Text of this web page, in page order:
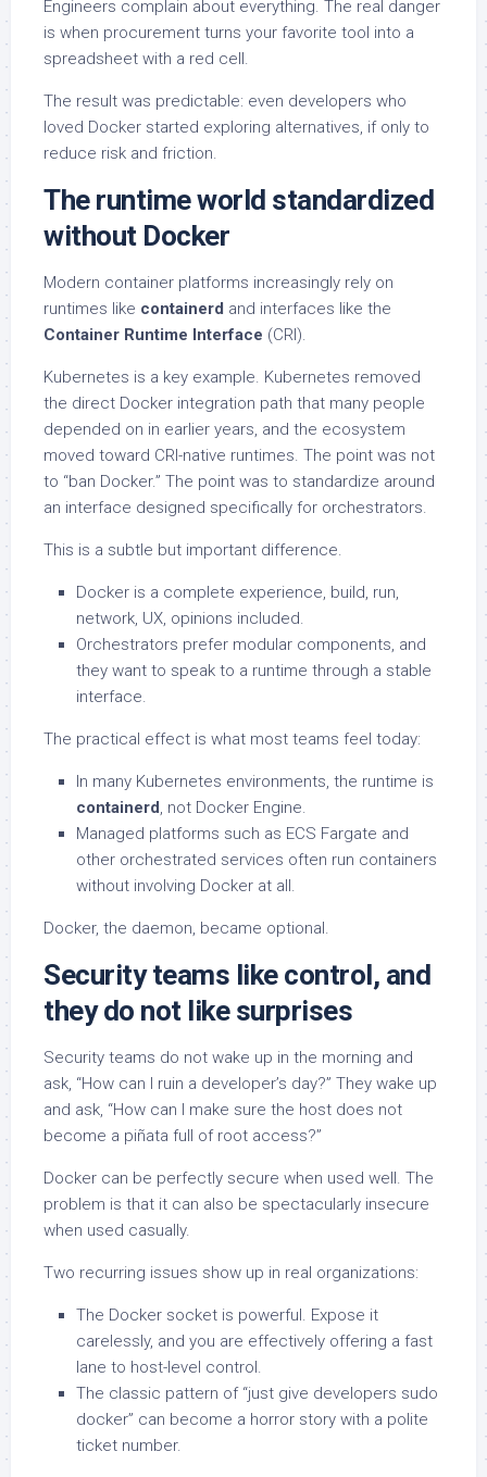
Engineers complain about everything. The real danger
is when procurement turns your favorite tool into a
spreadsheet with a red cell.
The result was predictable: even developers who
loved Docker started exploring alternatives, if only to
reduce risk and friction.
The runtime world standardized
without Docker
Modern container platforms increasingly rely on
runtimes like containerd and interfaces like the
Container Runtime Interface (CRI).
Kubernetes is a key example. Kubernetes removed
the direct Docker integration path that many people
depended on in earlier years, and the ecosystem
moved toward CRI-native runtimes. The point was not
to “ban Docker.” The point was to standardize around
an interface designed specifically for orchestrators.
This is a subtle but important difference.
Docker is a complete experience, build, run,
network, UX, opinions included.
Orchestrators prefer modular components, and
they want to speak to a runtime through a stable
interface.
The practical effect is what most teams feel today:
In many Kubernetes environments, the runtime is
containerd, not Docker Engine.
Managed platforms such as ECS Fargate and
other orchestrated services often run containers
without involving Docker at all.
Docker, the daemon, became optional.
Security teams like control, and
they do not like surprises
Security teams do not wake up in the morning and
ask, “How can I ruin a developer’s day?” They wake up
and ask, “How can I make sure the host does not
become a piñata full of root access?”
Docker can be perfectly secure when used well. The
problem is that it can also be spectacularly insecure
when used casually.
Two recurring issues show up in real organizations:
The Docker socket is powerful. Expose it
carelessly, and you are effectively offering a fast
lane to host-level control.
The classic pattern of “just give developers sudo
docker” can become a horror story with a polite
ticket number.